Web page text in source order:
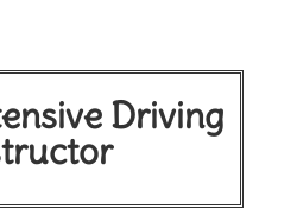
Driving